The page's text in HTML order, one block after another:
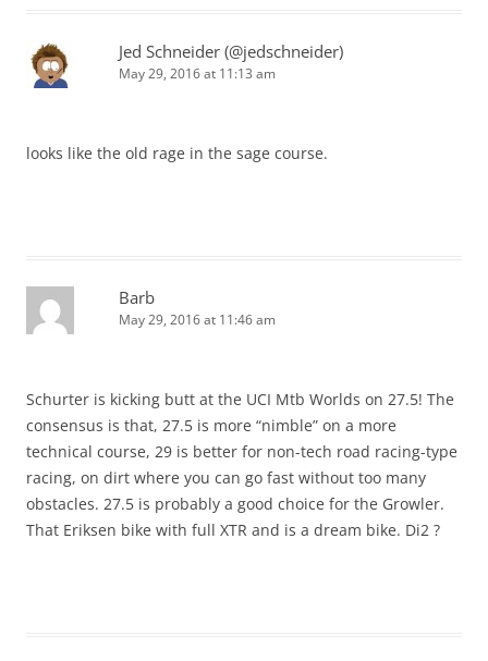
Jed Schneider (@jedschneider)
May 29, 2016 at 11:13 am
looks like the old rage in the sage course.
Barb
May 29, 2016 at 11:46 am
Schurter is kicking butt at the UCI Mtb Worlds on 27.5! The
consensus is that, 27.5 is more “nimble” on a more
technical course, 29 is better for non-tech road racing-type
racing, on dirt where you can go fast without too many
obstacles. 27.5 is probably a good choice for the Growler.
That Eriksen bike with full XTR and is a dream bike. Di2 ?